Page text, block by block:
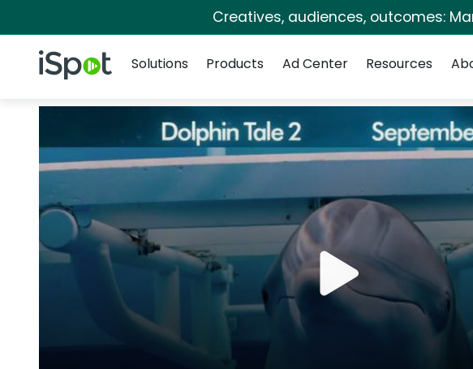
Creatives, audiences, outcomes:
iSpot Logo
Solutions
Products Ad Center Resources